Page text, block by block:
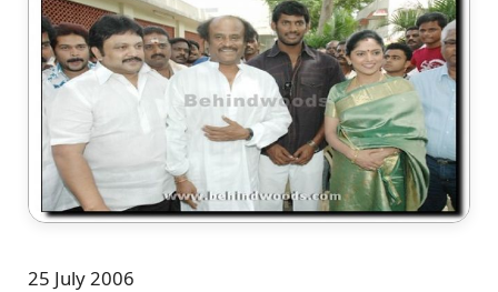
25 July 2006